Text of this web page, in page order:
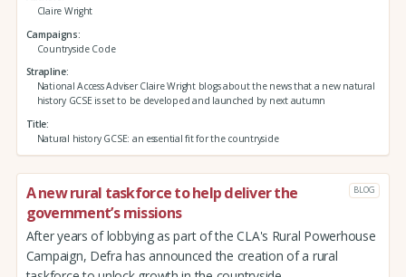
Claire Wright
Campaigns
Countryside Code
Strapline
National Access Adviser Claire Wright blogs about the news that a new natural
history GCSE is set to be developed and launched by next autumn
Title
Natural history GCSE: an essential fit for the countryside
A new rural taskforce to help deliver the
government’s missions
BLOG
After years of lobbying as part of the CLA's Rural Powerhouse
Campaign, Defra has announced the creation of a rural